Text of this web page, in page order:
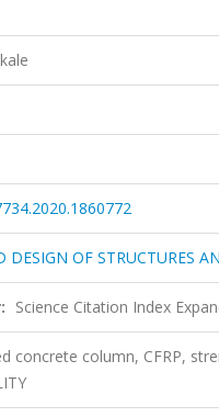
DESIGN OF STRUCTURES
Science Citation Index
concrete column, CFRP,